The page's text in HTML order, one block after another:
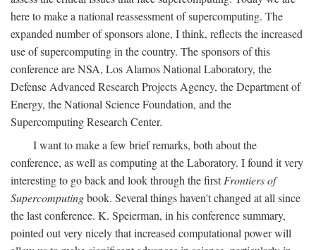
here to make a national reassessment of supercomputing. The
expanded number of sponsors alone, I think, reflects the increased
use of supercomputing in the country. The sponsors of this
conference are NSA, Los Alamos National Laboratory, the
Defense Advanced Research Projects Agency, the Department of
Energy, the National Science Foundation, and the
Supercomputing Research Center.
I want to make a few brief remarks, both about the
conference, as well as computing at the Laboratory. I found it very
interesting to go back and look through the firstFrontiers of
Supercomputingbook. Several things haven't changed at all since
the last conference. K. Speierman, in his conference summary,
pointed out very nicely that increased computational power will